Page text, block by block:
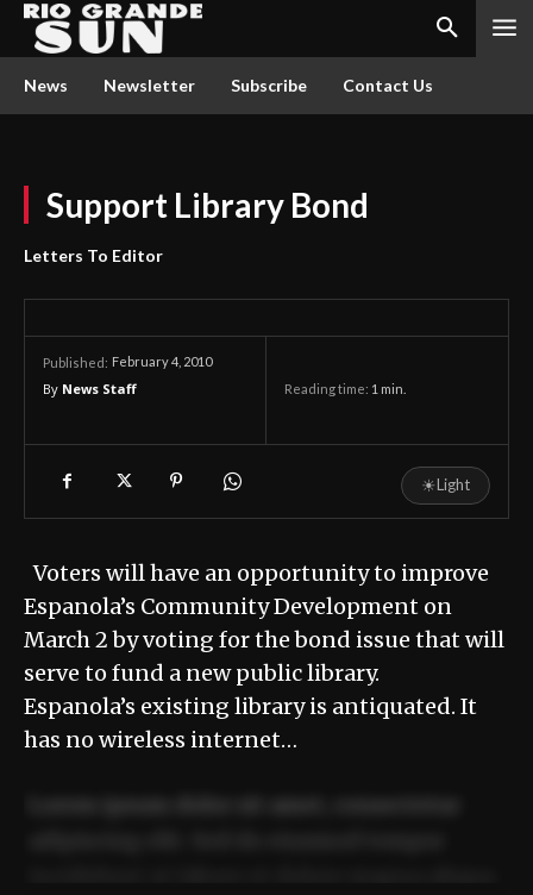
News Newsletter Subscribe Contact Us
Support Library Bond
Letters To Editor
Published: February 4, 2010
By News Staff Reading time: 1 min.
☀Light
Voters will have an opportunity to improve
Espanola’s Community Development on
March 2 by voting for the bond issue that will
serve to fund a new public library.
Espanola’s existing library is antiquated. It
has no wireless internet…